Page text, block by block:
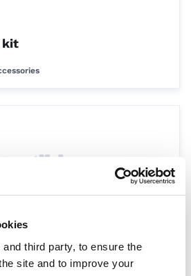
third party, to ensure the
site and to improve your
kit
pooltester, orange (0.5 -
8.2 pH)